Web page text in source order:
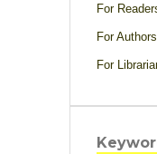
For
For Authors
For